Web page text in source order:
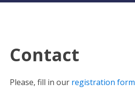
Contact
Please, fill in our registration form